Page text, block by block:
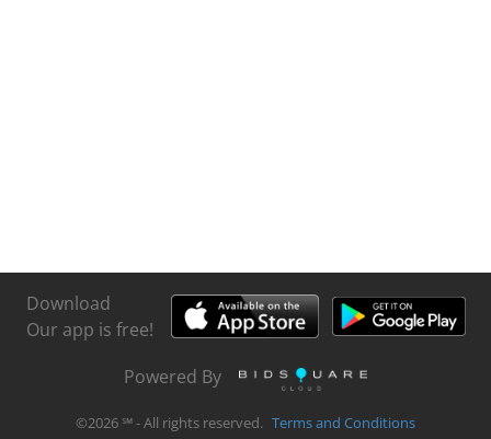
Download
Our app is free!
Powered By
©2026 ℠ - All rights reserved. Terms and Conditions